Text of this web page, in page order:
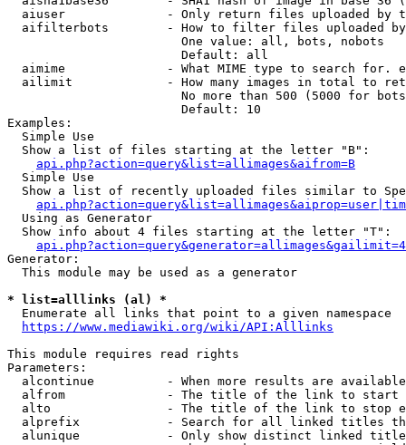
aiuser              - Only return files uploaded by
aifilterbots        - How to filter files uploaded
                        One value: all, bots, nobots
                        Default: all
aimime              - What MIME type to search for.
ailimit             - How many images in total to
No more than 500 (5000 for
                        Default: 10
Examples:
  Simple Use
  Show a list of files starting at the letter "B":
api.php?action=query&list=allimages&aifrom=B
  Simple Use
Show a list of recently uploaded files similar to
  Using as Generator
  Show info about 4 files starting at the letter "T":
Generator:
  This module may be used as a generator
* list=alllinks (al) *
  Enumerate all links that point to a given namespace
https://www.mediawiki.org/wiki/API:Alllinks
This module requires read rights
Parameters:
alcontinue          - When more results are
alfrom              - The title of the link to start
alto                - The title of the link to stop
alprefix            - Search for all linked titles
alunique            - Only show distinct linked